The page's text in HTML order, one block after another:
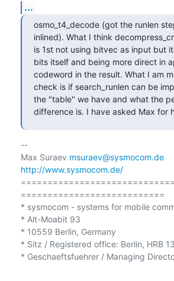
...
osmo_t4_decode (got the runlen
inlined). What I think
is 1st not using bitvec as input but
bits itself and being more direct in
codeword in the result. What I am
check is if search_runlen can be
the "table" we have and what the
difference is. I have asked Max for
--
Max Suraev msuraev@sysmocom.de
http://www.sysmocom.de/
===========================
* sysmocom - systems for mobile
* Alt-Moabit 93
* 10559 Berlin, Germany
* Sitz / Registered office: Berlin, HRB
* Geschaeftsfuehrer / Managing